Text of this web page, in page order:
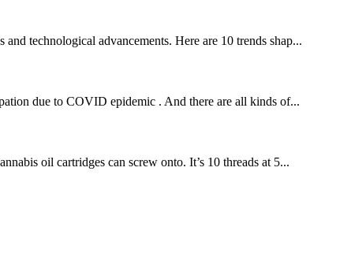
technological advancements. Here are 10 trends shap...
due to COVID epidemic . And there are all kinds of...
oil cartridges can screw onto. It’s 10 threads at 5...